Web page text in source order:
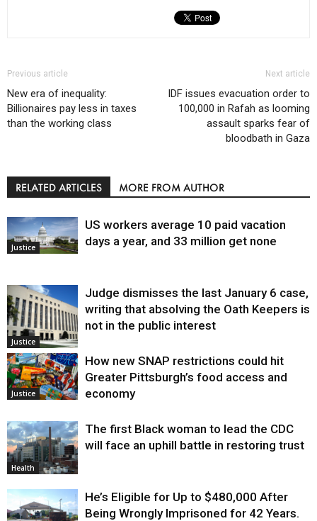
Previous article
New era of inequality:
Billionaires pay less in taxes
than the working class
Next article
IDF issues evacuation order to
100,000 in Rafah as looming
assault sparks fear of
bloodbath in Gaza
RELATED ARTICLES MORE FROM AUTHOR
Justice
US workers average 10 paid vacation
days a year, and 33 million get none
Justice
Judge dismisses the last January 6 case,
writing that absolving the Oath Keepers is
not in the public interest
Justice
How new SNAP restrictions could hit
Greater Pittsburgh’s food access and
economy
Health
The first Black woman to lead the CDC
will face an uphill battle in restoring trust
He’s Eligible for Up to $480,000 After
Being Wrongly Imprisoned for 42 Years.